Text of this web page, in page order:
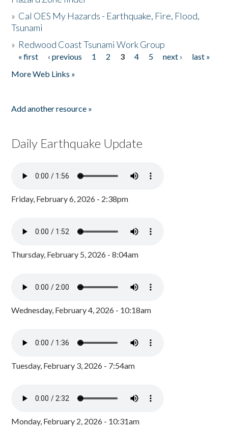
» Cal OES My Hazards - Earthquake, Fire, Flood,
Tsunami
» Redwood Coast Tsunami Work Group
Pages
« first ‹ previous 1 2 3 4 5 next ›
last »
More Web Links »
Add another resource »
Daily Earthquake Update
Friday, February 6, 2026 - 2:38pm
Thursday, February 5, 2026 - 8:04am
Wednesday, February 4, 2026 - 10:18am
Tuesday, February 3, 2026 - 7:54am
Monday, February 2, 2026 - 10:31am